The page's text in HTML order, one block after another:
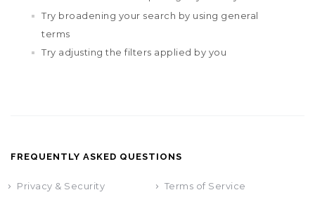
Try broadening your search by using general
terms
Try adjusting the filters applied by you
FREQUENTLY ASKED QUESTIONS
Privacy & Security Terms of Service